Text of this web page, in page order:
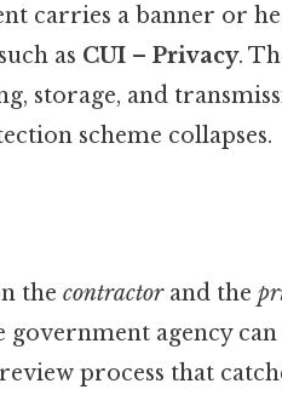
carries a banner or
as CUI – Privacy.
storage, and
scheme collapses.
the contractorand the
agency
process that